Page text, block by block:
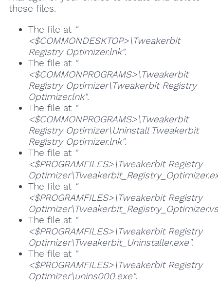
these files.
The file at "
<$COMMONDESKTOP>\Tweakerbit
Registry Optimizer.lnk".
The file at "
<$COMMONPROGRAMS>\Tweakerbit
Registry Optimizer\Tweakerbit Registry
Optimizer.lnk".
The file at "
<$COMMONPROGRAMS>\Tweakerbit
Registry Optimizer\Uninstall Tweakerbit
Registry Optimizer.lnk".
The file at "
<$PROGRAMFILES>\Tweakerbit Registry
The file at "
<$PROGRAMFILES>\Tweakerbit Registry
The file at "
<$PROGRAMFILES>\Tweakerbit Registry
Optimizer\Tweakerbit_Uninstaller.exe".
The file at "
<$PROGRAMFILES>\Tweakerbit Registry
Optimizer\unins000.exe".